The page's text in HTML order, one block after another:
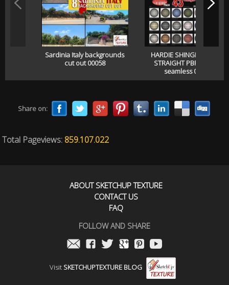
Sardinia Italy backgrounds
cut out 00058
HARDIE SHINGLE SIDING
STRAIGHT PBR texture
seamless 00057
Share on:
Total Pageviews: 859.107.022
ABOUT SKETCHUP TEXTURE
CONTACT US
FAQ
FOLLOW AND SHARE
Visit SKETCHUPTEXTURE BLOG